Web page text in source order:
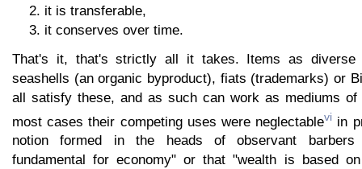
it is transferable,
it conserves over time.
That's it, that's strictly all it takes. Items as diverse
seashells (an organic byproduct), fiats (trademarks) or
all satisfy these, and as such can work as mediums of
most cases their competing uses were neglectablevi in
notion formed in the heads of observant
fundamental for economy" or that "wealth is based